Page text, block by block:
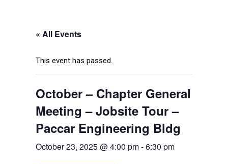
« All Events
This event has passed.
October – Chapter General
Meeting – Jobsite Tour –
Paccar Engineering Bldg
October 23, 2025 @ 4:00 pm-6:30 pm